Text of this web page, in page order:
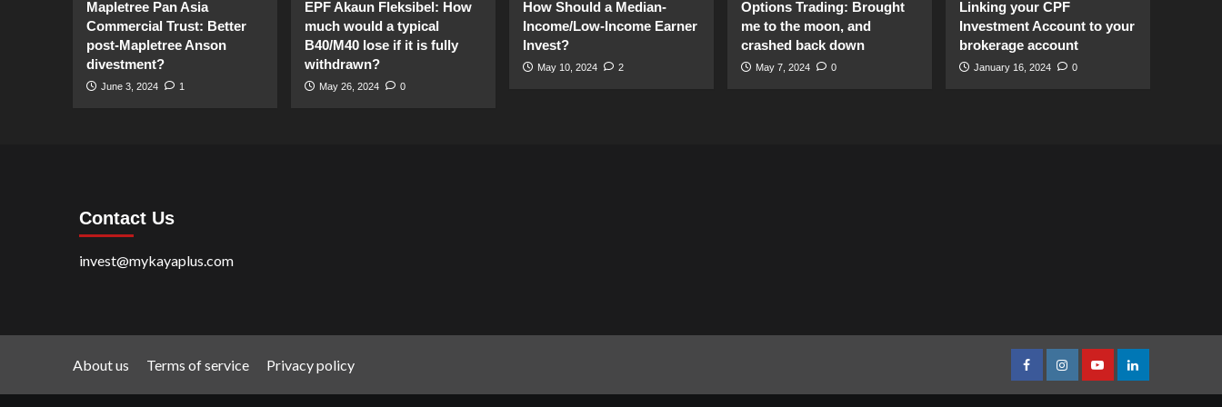
Mapletree Pan Asia
Commercial Trust: Better
post-Mapletree Anson
divestment?
June 3, 2024 1
EPF Akaun Fleksibel: How
much would a typical
B40/M40 lose if it is fully
withdrawn?
May 26, 2024 0
How Should a Median-
Income/Low-Income Earner
Invest?
May 10, 2024 2
Options Trading: Brought
me to the moon, and
crashed back down
May 7, 2024 0
Linking your CPF
Investment Account to your
brokerage account
January 16, 2024 0
Contact Us
invest@mykayaplus.com
About us Terms of service Privacy policy facebookInstagramyoutubelinkedin